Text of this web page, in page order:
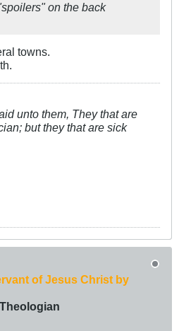
on the back
towns.
unto them, They that are
but they that are sick
of Jesus Christ by